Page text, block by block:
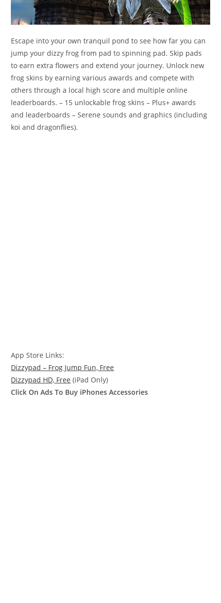
Escape into your own tranquil pond to see how far you can
jump your dizzy frog from pad to spinning pad. Skip pads
to earn extra flowers and extend your journey. Unlock new
frog skins by earning various awards and compete with
others through a local high score and multiple online
leaderboards. – 15 unlockable frog skins – Plus+ awards
and leaderboards – Serene sounds and graphics (including
koi and dragonflies).
App Store Links:
Dizzypad – Frog Jump Fun, Free
Dizzypad HD, Free (iPad Only)
Click On Ads To Buy iPhones Accessories